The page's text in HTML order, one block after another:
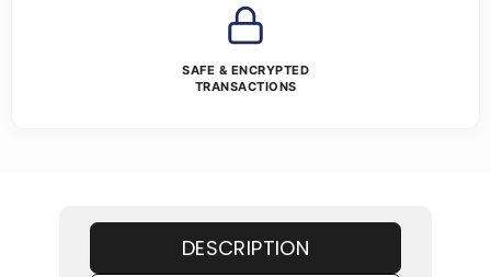
SAFE & ENCRYPTED
TRANSACTIONS
DESCRIPTION